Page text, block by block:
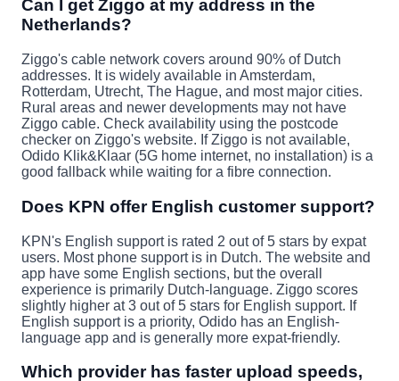
Can I get Ziggo at my address in the
Netherlands?
Ziggo's cable network covers around 90% of Dutch
addresses. It is widely available in Amsterdam,
Rotterdam, Utrecht, The Hague, and most major cities.
Rural areas and newer developments may not have
Ziggo cable. Check availability using the postcode
checker on Ziggo's website. If Ziggo is not available,
Odido Klik&Klaar (5G home internet, no installation) is a
good fallback while waiting for a fibre connection.
Does KPN offer English customer support?
KPN's English support is rated 2 out of 5 stars by expat
users. Most phone support is in Dutch. The website and
app have some English sections, but the overall
experience is primarily Dutch-language. Ziggo scores
slightly higher at 3 out of 5 stars for English support. If
English support is a priority, Odido has an English-
language app and is generally more expat-friendly.
Which provider has faster upload speeds,